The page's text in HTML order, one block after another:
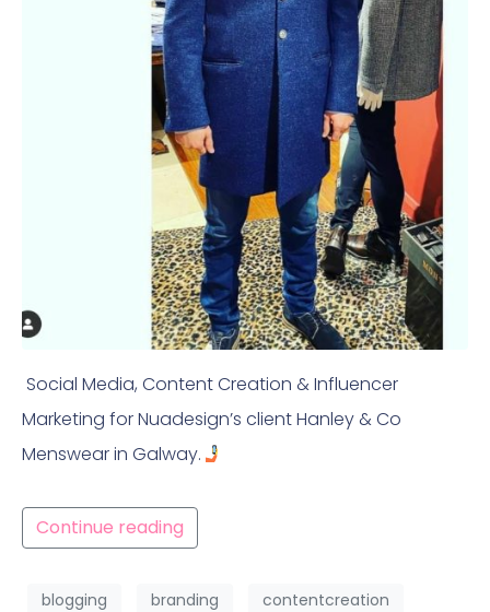
Social Media, Content Creation & Influencer
Marketing for Nuadesign’s client Hanley & Co
Menswear in Galway.
Continue reading
blogging branding
contentcreation